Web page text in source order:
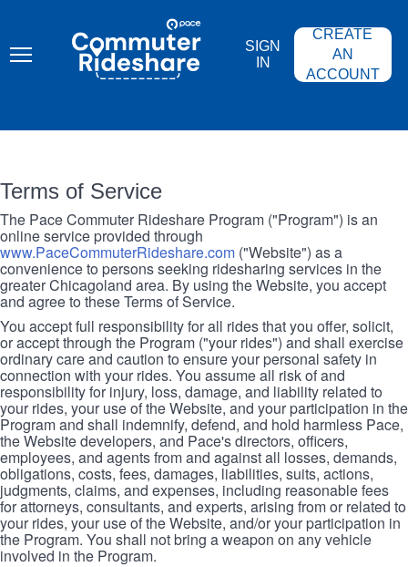
content
COMMUTER
RIDESHARE
SIGN
IN
CREATE
AN
ACCOUNT
Terms of Service
The Pace Commuter Rideshare Program ("Program") is an
online service provided through
www.PaceCommuterRideshare.com ("Website") as a
convenience to persons seeking ridesharing services in the
greater Chicagoland area. By using the Website, you accept
and agree to these Terms of Service.
You accept full responsibility for all rides that you offer, solicit,
or accept through the Program ("your rides") and shall exercise
ordinary care and caution to ensure your personal safety in
connection with your rides. You assume all risk of and
responsibility for injury, loss, damage, and liability related to
your rides, your use of the Website, and your participation in the
Program and shall indemnify, defend, and hold harmless Pace,
the Website developers, and Pace's directors, officers,
employees, and agents from and against all losses, demands,
obligations, costs, fees, damages, liabilities, suits, actions,
judgments, claims, and expenses, including reasonable fees
for attorneys, consultants, and experts, arising from or related to
your rides, your use of the Website, and/or your participation in
the Program. You shall not bring a weapon on any vehicle
involved in the Program.